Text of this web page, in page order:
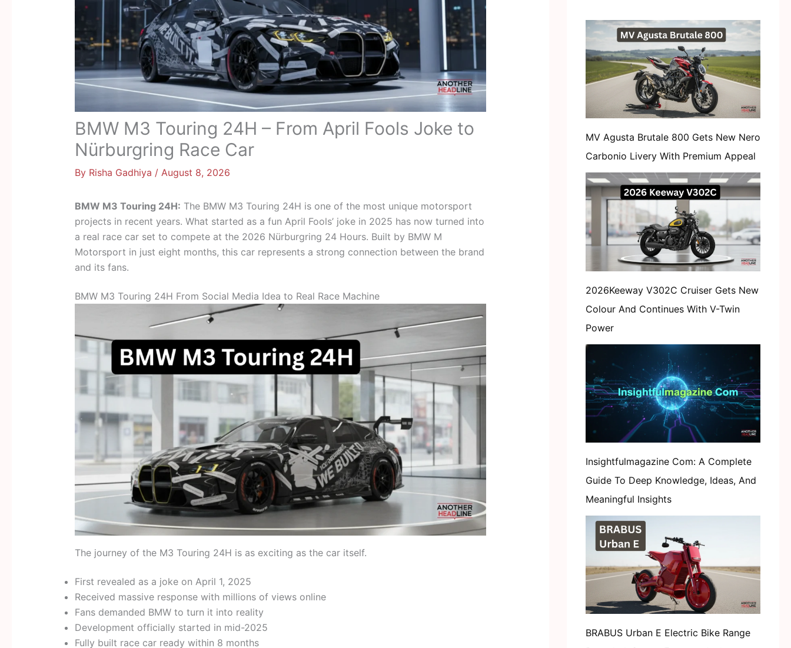
BMW M3 Touring 24H – From April Fools Joke to
Nürburgring Race Car
By Risha Gadhiya / August 8, 2026
BMW M3 Touring 24H: The BMW M3 Touring 24H is one of the most unique motorsport
projects in recent years. What started as a fun April Fools’ joke in 2025 has now turned into
a real race car set to compete at the 2026 Nürburgring 24 Hours. Built by BMW M
Motorsport in just eight months, this car represents a strong connection between the brand
and its fans.
BMW M3 Touring 24H From Social Media Idea to Real Race Machine
The journey of the M3 Touring 24H is as exciting as the car itself.
First revealed as a joke on April 1, 2025
Received massive response with millions of views online
Fans demanded BMW to turn it into reality
Development officially started in mid-2025
Fully built race car ready within 8 months
MV Agusta Brutale 800 Gets New Nero
Carbonio Livery With Premium Appeal
2026Keeway V302C Cruiser Gets New
Colour And Continues With V-Twin
Power
Insightfulmagazine Com: A Complete
Guide To Deep Knowledge, Ideas, And
Meaningful Insights
BRABUS Urban E Electric Bike Range